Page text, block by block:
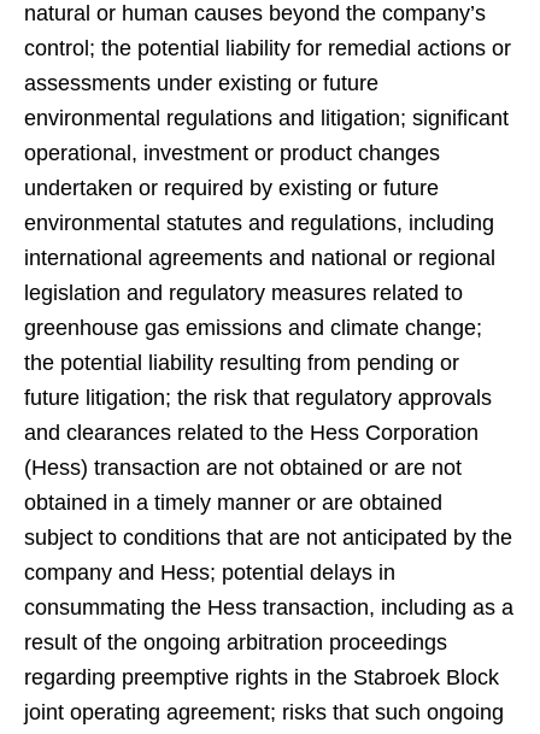
natural or human causes beyond the company’s
control; the potential liability for remedial actions or
assessments under existing or future
environmental regulations and litigation; significant
operational, investment or product changes
undertaken or required by existing or future
environmental statutes and regulations, including
international agreements and national or regional
legislation and regulatory measures related to
greenhouse gas emissions and climate change;
the potential liability resulting from pending or
future litigation; the risk that regulatory approvals
and clearances related to the Hess Corporation
(Hess) transaction are not obtained or are not
obtained in a timely manner or are obtained
subject to conditions that are not anticipated by the
company and Hess; potential delays in
consummating the Hess transaction, including as a
result of the ongoing arbitration proceedings
regarding preemptive rights in the Stabroek Block
joint operating agreement; risks that such ongoing